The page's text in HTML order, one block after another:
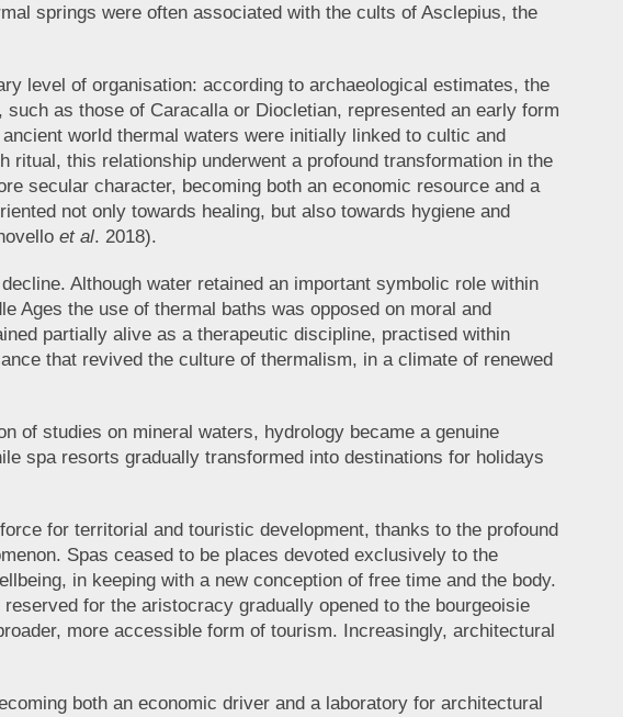
springs were often associated with the cults of Asclepius, the
level of organisation: according to archaeological estimates, the
as those of Caracalla or Diocletian, represented an early form
world thermal waters were initially linked to cultic and
this relationship underwent a profound transformation in the
secular character, becoming both an economic resource and a
not only towards healing, but also towards hygiene and
et al. 2018).
Although water retained an important symbolic role within
Ages the use of thermal baths was opposed on moral and
partially alive as a therapeutic discipline, practised within
that revived the culture of thermalism, in a climate of renewed
of studies on mineral waters, hydrology became a genuine
spa resorts gradually transformed into destinations for holidays
for territorial and touristic development, thanks to the profound
Spas ceased to be places devoted exclusively to the
in keeping with a new conception of free time and the body.
for the aristocracy gradually opened to the bourgeoisie
more accessible form of tourism. Increasingly, architectural
both an economic driver and a laboratory for architectural